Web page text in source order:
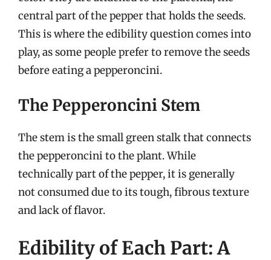
central part of the pepper that holds the seeds.
This is where the edibility question comes into
play, as some people prefer to remove the seeds
before eating a pepperoncini.
The Pepperoncini Stem
The stem is the small green stalk that connects
the pepperoncini to the plant. While
technically part of the pepper, it is generally
not consumed due to its tough, fibrous texture
and lack of flavor.
Edibility of Each Part: A